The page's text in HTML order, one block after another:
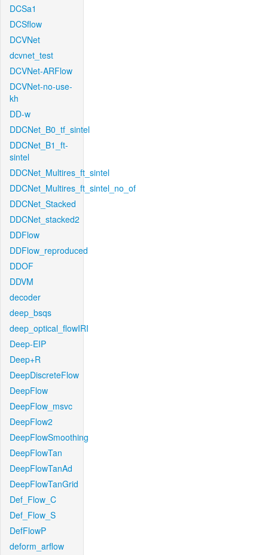
DCSa1
DCSflow
DCVNet
dcvnet_test
DCVNet-ARFlow
DCVNet-no-use-
kh
DD-w
DDCNet_B0_tf_sintel
DDCNet_B1_ft-
sintel
DDCNet_Multires_ft_sintel
DDCNet_Multires_ft_sintel_no_of
DDCNet_Stacked
DDCNet_stacked2
DDFlow
DDFlow_reproduced
DDOF
DDVM
decoder
deep_bsqs
deep_optical_flowIRI
Deep-EIP
Deep+R
DeepDiscreteFlow
DeepFlow
DeepFlow_msvc
DeepFlow2
DeepFlowSmoothing
DeepFlowTan
DeepFlowTanAd
DeepFlowTanGrid
Def_Flow_C
Def_Flow_S
DefFlowP
deform_arflow